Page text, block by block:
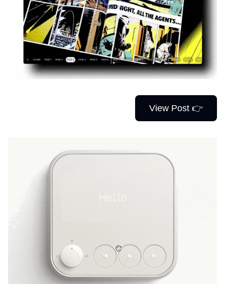
View Post 👉